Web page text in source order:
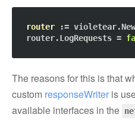
router :=
router.LogRequests =
The reasons for this is that
custom responseWriter is
available interfaces in the